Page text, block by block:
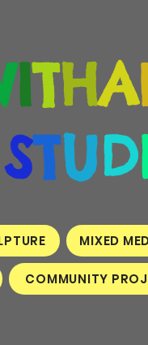
ITHA
STUD
MIXED
COMMUNITY